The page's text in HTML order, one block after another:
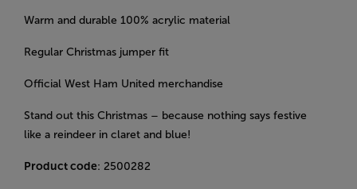
Warm and durable 100% acrylic material
Regular Christmas jumper fit
Official West Ham United merchandise
Stand out this Christmas – because nothing says festive
like a reindeer in claret and blue!
Product code: 2500282